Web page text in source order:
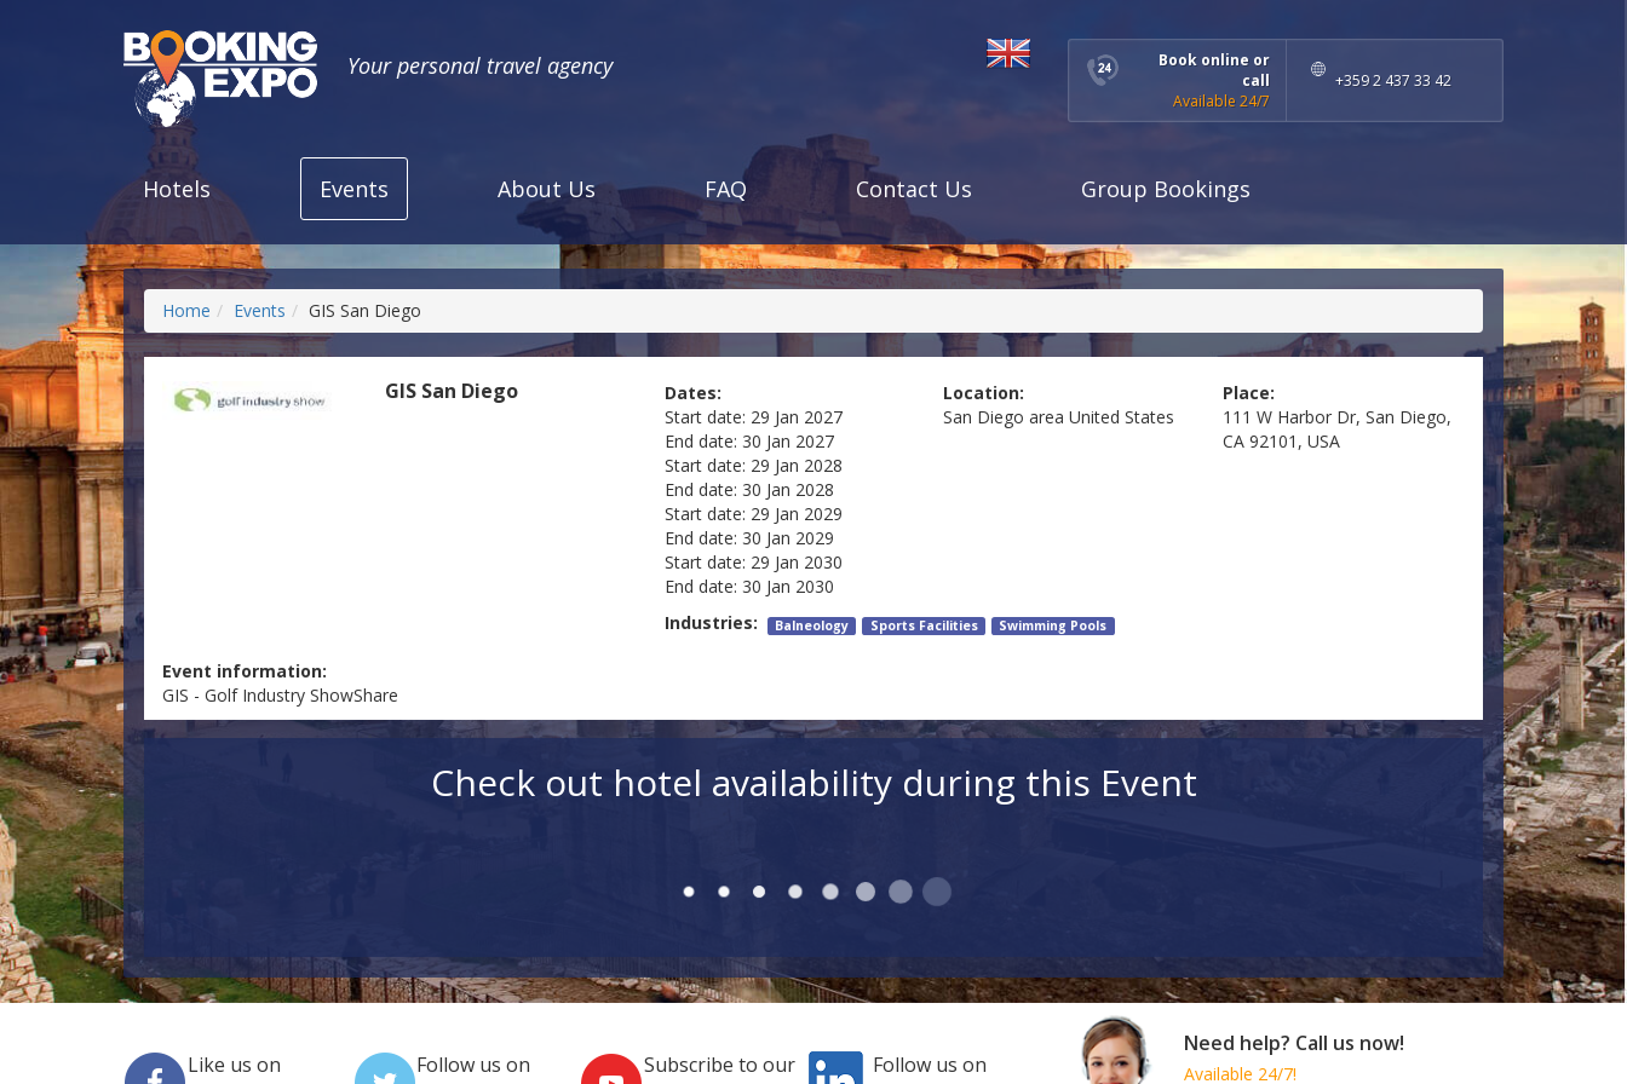
Your personal travel agency
Book online or
call
Available 24/7
+359 2 437 33 42
Hotels Events About Us FAQ Contact Us Group Bookings
Home Events GIS San Diego
GIS San Diego
Dates:
Start date: 29 Jan 2027
End date: 30 Jan 2027
Start date: 29 Jan 2028
End date: 30 Jan 2028
Start date: 29 Jan 2029
End date: 30 Jan 2029
Start date: 29 Jan 2030
End date: 30 Jan 2030
Location:
San Diego area United States
Place:
111 W Harbor Dr, San Diego,
CA 92101, USA
Industries: Balneology Sports Facilities Swimming Pools
Event information:
GIS - Golf Industry ShowShare
Check out hotel availability during this Event
Like us on
Follow us on
Subscribe to our
Follow us on
Need help? Call us now!
Available 24/7!